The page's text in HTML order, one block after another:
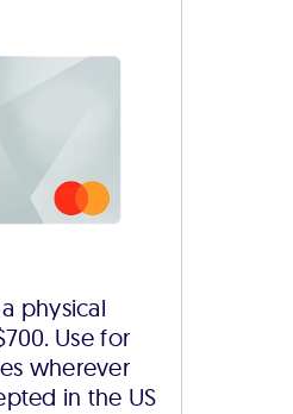
physical
Use for
wherever
in the US